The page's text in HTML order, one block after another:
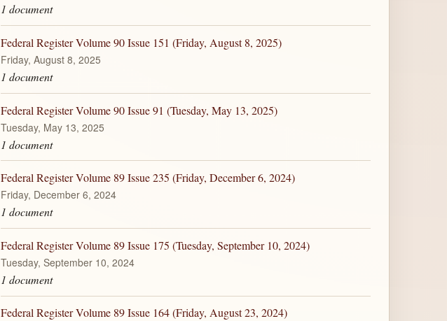
1 document
Federal Register Volume 90 Issue 151 (Friday, August 8, 2025)
Friday, August 8, 2025
1 document
Federal Register Volume 90 Issue 91 (Tuesday, May 13, 2025)
Tuesday, May 13, 2025
1 document
Federal Register Volume 89 Issue 235 (Friday, December 6, 2024)
Friday, December 6, 2024
1 document
Federal Register Volume 89 Issue 175 (Tuesday, September 10, 2024)
Tuesday, September 10, 2024
1 document
Federal Register Volume 89 Issue 164 (Friday, August 23, 2024)